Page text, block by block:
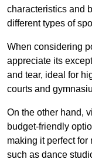
characteristics and
different types of
When considering
appreciate its
and tear, ideal for
courts and
On the other hand,
budget-friendly
making it perfect
such as dance